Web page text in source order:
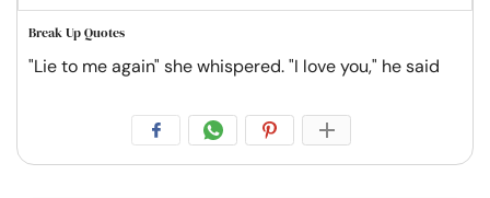
Break Up Quotes
"Lie to me again" she whispered. "I love you," he said